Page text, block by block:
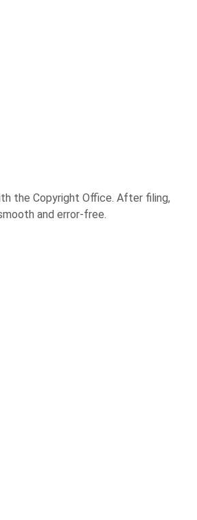
the Copyright Office. After filing,
and error-free.